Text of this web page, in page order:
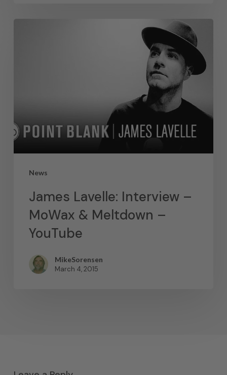
News
James Lavelle: Interview –
MoWax & Meltdown –
YouTube
MikeSorensen
March 4, 2015